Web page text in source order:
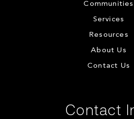
Communities
Services
Resources
About Us
Contact Us
Contact